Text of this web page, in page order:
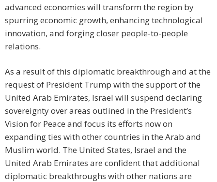
advanced economies will transform the region by
spurring economic growth, enhancing technological
innovation, and forging closer people-to-people
relations.
As a result of this diplomatic breakthrough and at the
request of President Trump with the support of the
United Arab Emirates, Israel will suspend declaring
sovereignty over areas outlined in the President’s
Vision for Peace and focus its efforts now on
expanding ties with other countries in the Arab and
Muslim world. The United States, Israel and the
United Arab Emirates are confident that additional
diplomatic breakthroughs with other nations are